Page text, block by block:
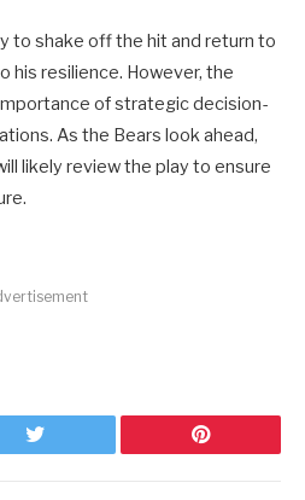
to shake off the hit and return to
his resilience. However, the
of strategic decision-
As the Bears look ahead,
likely review the play to ensure
Twitter Pinterest